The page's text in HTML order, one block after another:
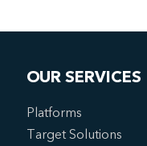
OUR SERVICES
Platforms
Target Solutions